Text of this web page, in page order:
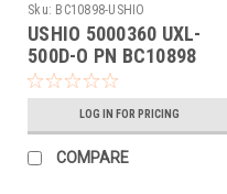
Sku: BC10898-USHIO
USHIO 5000360 UXL-
500D-O PN BC10898
LOG IN FOR PRICING
COMPARE